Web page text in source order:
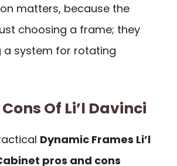
matters, because the
choosing a frame; they
a system for rotating
Of Li’l Davinci
Dynamic Frames Li’l
pros and cons